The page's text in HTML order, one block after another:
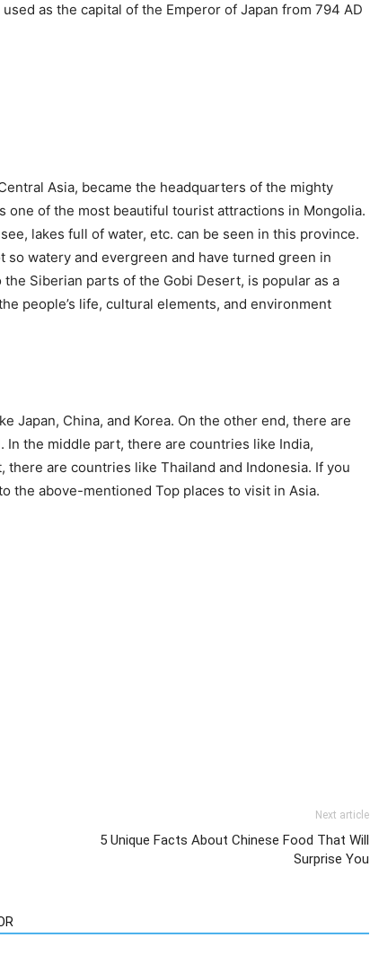
as the capital of the Emperor of Japan from 794 AD
Asia, became the headquarters of the mighty
one of the most beautiful tourist attractions in Mongolia.
lakes full of water, etc. can be seen in this province.
so watery and evergreen and have turned green in
Siberian parts of the Gobi Desert, is popular as a
people’s life, cultural elements, and environment
Japan, China, and Korea. On the other end, there are
In the middle part, there are countries like India,
there are countries like Thailand and Indonesia. If you
the above-mentioned Top places to visit in Asia.
Next article
5 Unique Facts About Chinese Food That Will
Surprise You